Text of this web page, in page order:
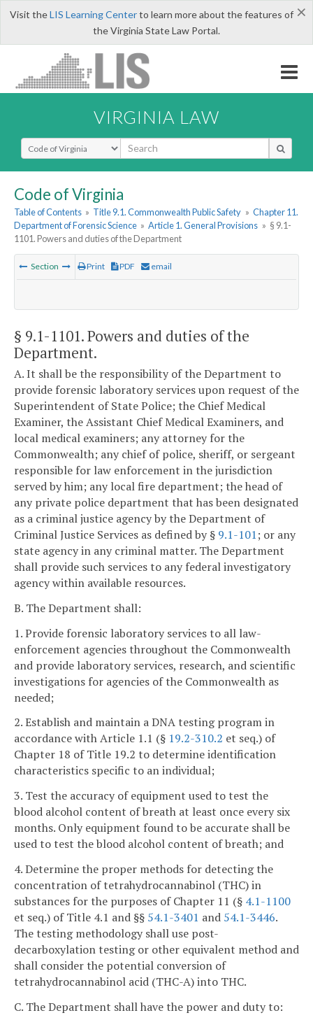
×
Visit theLIS Learning Centerto learn more about the features of
the Virginia State Law Portal.
VIRGINIA LAW
Select Search Type
Code of Virginia
Table of Contents » Title 9.1. Commonwealth Public Safety » Chapter 11.
Department of Forensic Science » Article 1. General Provisions » § 9.1-
1101. Powers and duties of the Department
Section Print PDF email
§ 9.1-1101. Powers and duties of the
Department.
A. It shall be the responsibility of the Department to
provide forensic laboratory services upon request of the
Superintendent of State Police; the Chief Medical
Examiner, the Assistant Chief Medical Examiners, and
local medical examiners; any attorney for the
Commonwealth; any chief of police, sheriff, or sergeant
responsible for law enforcement in the jurisdiction
served by him; any local fire department; the head of
any private police department that has been designated
as a criminal justice agency by the Department of
Criminal Justice Services as defined by § 9.1-101; or any
state agency in any criminal matter. The Department
shall provide such services to any federal investigatory
agency within available resources.
B. The Department shall:
1. Provide forensic laboratory services to all law-
enforcement agencies throughout the Commonwealth
and provide laboratory services, research, and scientific
investigations for agencies of the Commonwealth as
needed;
2. Establish and maintain a DNA testing program in
accordance with Article 1.1 (§ 19.2-310.2 et seq.) of
Chapter 18 of Title 19.2 to determine identification
characteristics specific to an individual;
3. Test the accuracy of equipment used to test the
blood alcohol content of breath at least once every six
months. Only equipment found to be accurate shall be
used to test the blood alcohol content of breath; and
4. Determine the proper methods for detecting the
concentration of tetrahydrocannabinol (THC) in
substances for the purposes of Chapter 11 (§ 4.1-1100
et seq.) of Title 4.1 and §§ 54.1-3401 and 54.1-3446.
The testing methodology shall use post-
decarboxylation testing or other equivalent method and
shall consider the potential conversion of
tetrahydrocannabinol acid (THC-A) into THC.
C. The Department shall have the power and duty to: